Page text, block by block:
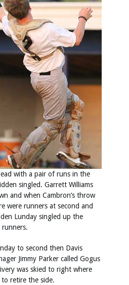
with a pair of runs in the
singled. Garrett Williams
and when Cambron’s throw
were runners at second and
Lunday singled up the
to second then Davis
Jimmy Parker called Gogus
was skied to right where
to retire the side.